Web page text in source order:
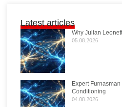
Latest articles
Why Julian
05.08.2026
Expert
Conditioning
04.08.2026